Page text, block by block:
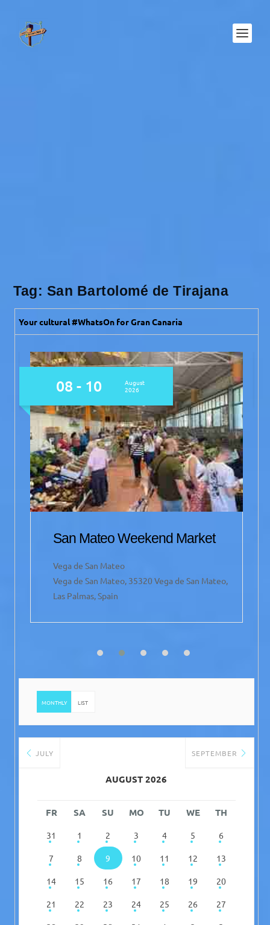
Tag: San Bartolomé de Tirajana
Your cultural #WhatsOn for Gran Canaria
09 - 11
August
2026
San Mateo Weekend Market
Vega de San Mateo
Vega de San Mateo, 35320 Vega de San Mateo,
Las Palmas, Spain
MONTHLY LIST
JULY
AUGUST 2026
SEPTEMBER
FR SA SU MO TU WE TH
31 1 2 3 4 5 6
7 8 9 10 11 12 13
14 15 16 17 18 19 20
21 22 23 24 25 26 27